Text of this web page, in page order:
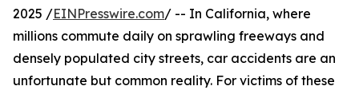
2025 /EINPresswire.com/ -- In California, where
millions commute daily on sprawling freeways and
densely populated city streets, car accidents are an
unfortunate but common reality. For victims of these